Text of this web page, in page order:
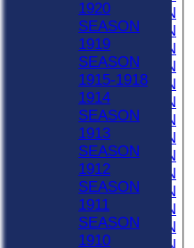
1955 SEASON
1954 SEASON
1953 SEASON
1952 SEASON
1951 SEASON
1950 SEASON
1949 SEASON
1948 SEASON
1947 SEASON
1946 SEASON
1945 SEASON
1944 SEASON
1943 SEASON
1920
SEASON
1919
SEASON
1915-1918
1914
SEASON
1913
SEASON
1912
SEASON
1911
SEASON
1910